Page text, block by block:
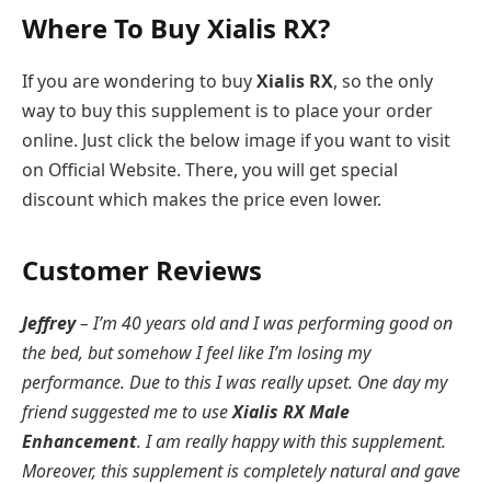
Where To Buy Xialis RX?
If you are wondering to buyXialis RX, so the only
way to buy this supplement is to place your order
online. Just click the below image if you want to visit
on Official Website. There, you will get special
discount which makes the price even lower.
Customer Reviews
Jeffrey– I’m 40 years old and I was performing good on
the bed, but somehow I feel like I’m losing my
performance. Due to this I was really upset. One day my
friend suggested me to useXialis RX Male
Enhancement. I am really happy with this supplement.
Moreover, this supplement is completely natural and gave